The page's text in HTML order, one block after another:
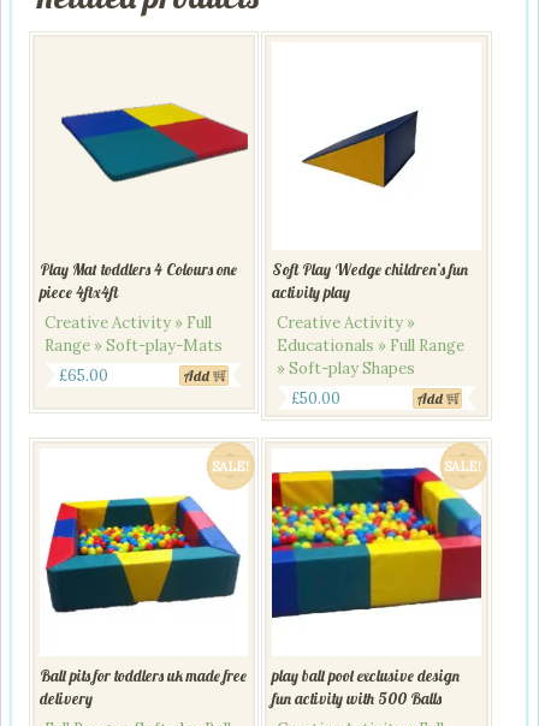
Play Mat toddlers 4 Colours one
piece 4ftx4ft
Creative Activity » Full
Range » Soft-play-Mats
£65.00 Add
Soft Play Wedge children’s fun
activity play
Creative Activity »
Educationals » Full Range
» Soft-play Shapes
£50.00 Add
SALE!
Ball pits for toddlers uk made free
delivery
SALE!
play ball pool exclusive design
fun activity with 500 Balls